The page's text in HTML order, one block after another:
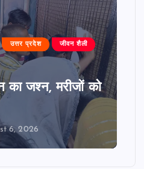
उत्तर प्रदेश जीवन शैली
का जश्न, मरीजों को
6, 2026